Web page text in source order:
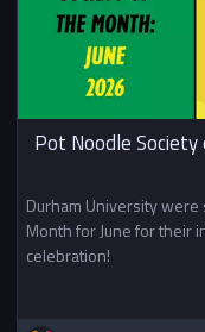
Pot Noodle
Durham University
Month for June for their
celebration!